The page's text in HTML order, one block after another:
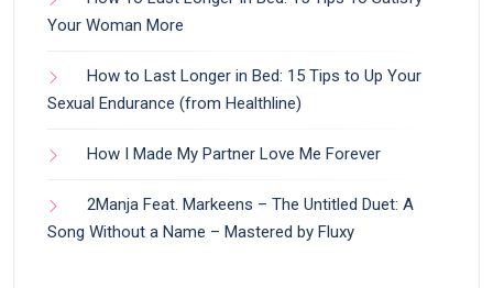
Your Woman More
How to Last Longer in Bed: 15 Tips to Up Your
Sexual Endurance (from Healthline)
How I Made My Partner Love Me Forever
2Manja Feat. Markeens – The Untitled Duet: A
Song Without a Name – Mastered by Fluxy